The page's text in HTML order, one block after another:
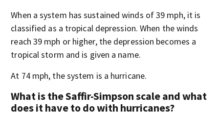
When a system has sustained winds of 39 mph, it is
classified as a tropical depression. When the winds
reach 39 mph or higher, the depression becomes a
tropical storm and is given a name.
At 74 mph, the system is a hurricane.
What is the Saffir-Simpson scale and what
does it have to do with hurricanes?